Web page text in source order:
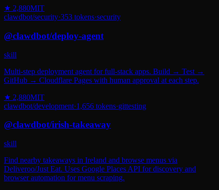
★ 2,880MIT
clawdbot/security·353 tokens·security
@clawdbot/deploy-agent
skill
Multi-step deployment agent for full-stack apps. Build → Test →
GitHub → Cloudflare Pages with human approval at each step.
★ 2,880MIT
clawdbot/development·1,656 tokens·gittesting
@clawdbot/irish-takeaway
skill
Find nearby takeaways in Ireland and browse menus via
Deliveroo/Just Eat. Uses Google Places API for discovery and
browser automation for menu scraping.